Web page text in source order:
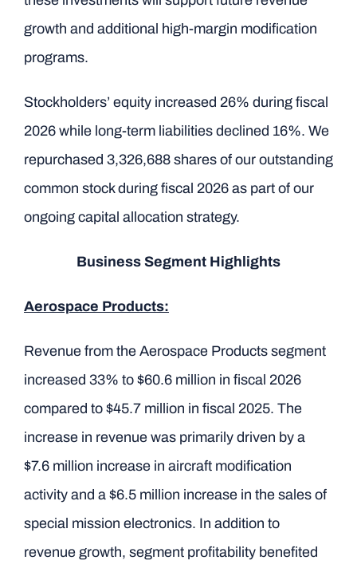
growth and additional high-margin modification
programs.
Stockholders’ equity increased 26% during fiscal
2026 while long-term liabilities declined 16%. We
repurchased 3,326,688 shares of our outstanding
common stock during fiscal 2026 as part of our
ongoing capital allocation strategy.
Business Segment Highlights
Aerospace Products:
Revenue from the Aerospace Products segment
increased 33% to $60.6 million in fiscal 2026
compared to $45.7 million in fiscal 2025. The
increase in revenue was primarily driven by a
$7.6 million increase in aircraft modification
activity and a $6.5 million increase in the sales of
special mission electronics. In addition to
revenue growth, segment profitability benefited